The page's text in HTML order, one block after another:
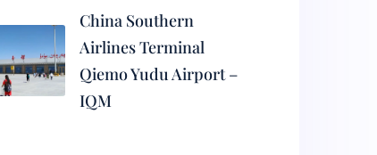
China Southern
Airlines Terminal
Qiemo Yudu Airport –
IQM